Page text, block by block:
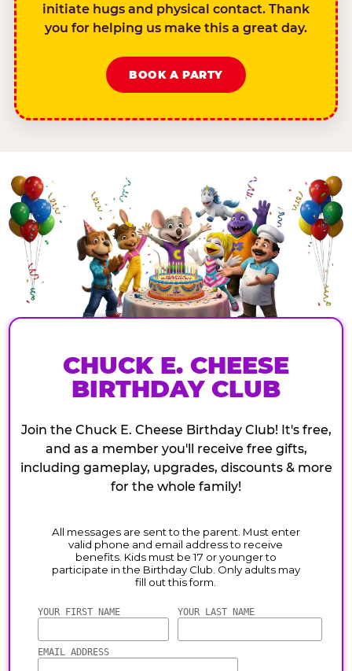
initiate hugs and physical contact. Thank
you for helping us make this a great day.
BOOK A PARTY
CHUCK E. CHEESE
BIRTHDAY CLUB
Join the Chuck E. Cheese Birthday Club! It's free,
and as a member you'll receive free gifts,
including gameplay, upgrades, discounts & more
for the whole family!